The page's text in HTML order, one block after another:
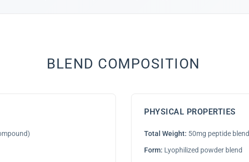
BLEND COMPOSITION
PHYSICAL PROPERTIES
Total Weight: 50mg peptide blend
Form: Lyophilized powder blend